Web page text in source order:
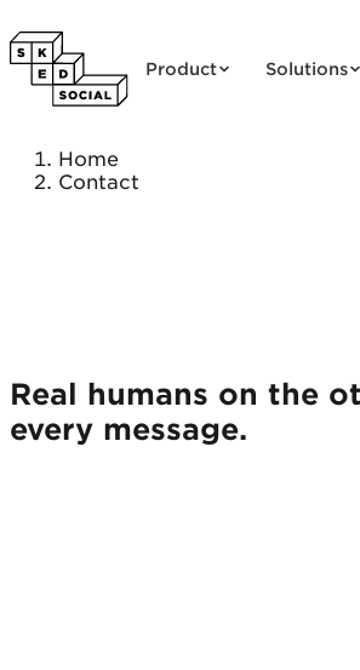
Product Solutions
Home
Contact
Real humans on the
every message.